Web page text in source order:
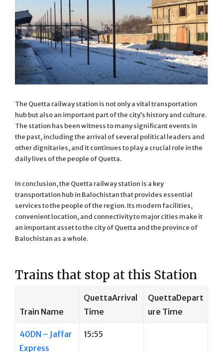
The Quetta railway station is not only a vital transportation
hub but also an important part of the city’s history and culture.
The station has been witness to many significant events in
the past, including the arrival of several political leaders and
other dignitaries, and it continues to play a crucial role in the
daily lives of the people of Quetta.
In conclusion, the Quetta railway station is a key
transportation hub in Balochistan that provides essential
services to the people of the region. Its modern facilities,
convenient location, and connectivity to major cities make it
an important asset to the city of Quetta and the province of
Balochistan as a whole.
Trains that stop at this Station
Train Name
QuettaArrival
Time
QuettaDepart
ure Time
40DN – Jaffar
Express
15:55